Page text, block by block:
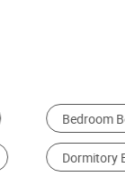
Furniture Sets